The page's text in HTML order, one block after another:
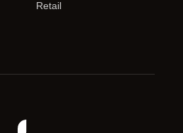
Retail